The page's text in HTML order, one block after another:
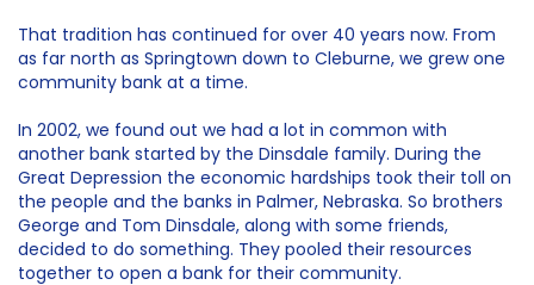
That tradition has continued for over 40 years now. From
as far north as Springtown down to Cleburne, we grew one
community bank at a time.
In 2002, we found out we had a lot in common with
another bank started by the Dinsdale family. During the
Great Depression the economic hardships took their toll on
the people and the banks in Palmer, Nebraska. So brothers
George and Tom Dinsdale, along with some friends,
decided to do something. They pooled their resources
together to open a bank for their community.